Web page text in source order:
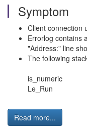
Symptom
Client connection
Errorlog contains
"Address:" line
The following
is_numeric
Le_Run
Read more...